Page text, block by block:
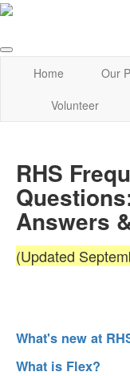
Home Our
Volunteer
RHS
Answers
(Updated
What's new at
What is Flex?